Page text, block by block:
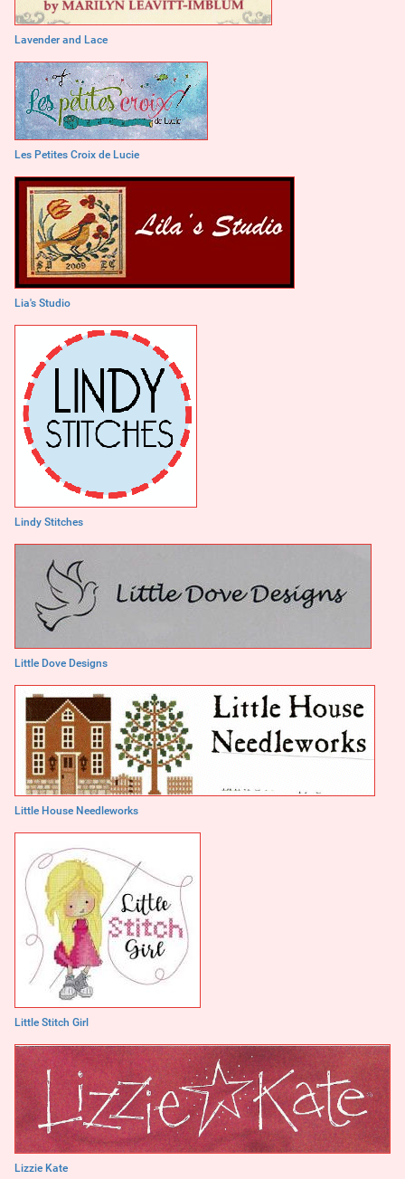
Lavender and Lace
Les Petites Croix de Lucie
Lia's Studio
Lindy Stitches
Little Dove Designs
Little House Needleworks
Little Stitch Girl
Lizzie Kate